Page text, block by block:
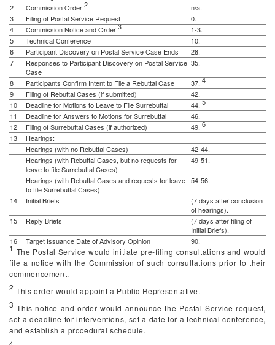
2
Commission Order2
n/a.
3
Filing of Postal Service Request
0.
4
Commission Notice and Order3
1-3.
5
Technical Conference
10.
6
Participant Discovery on Postal Service Case Ends
28.
7
Responses to Participant Discovery on Postal Service
Case
35.
8 Participants Confirm Intent to File a Rebuttal Case 37. 4
9
Filing of Rebuttal Cases (if submitted)
42.
10
Deadline for Motions to Leave to File Surrebuttal 44. 5
11
Deadline for Answers to Motions for Surrebuttal
46.
12
Filing of Surrebuttal Cases (if authorized) 49. 6
13
Hearings:
Hearings (with no Rebuttal Cases)
42-44.
Hearings (with Rebuttal Cases, but no requests for
leave to file Surrebuttal Cases)
49-51.
Hearings (with Rebuttal Cases and requests for leave
to file Surrebuttal Cases)
54-56.
14 Initial Briefs
(7 days after conclusion
of hearings).
15
Reply Briefs
(7 days after filing of
Initial Briefs).
16
Target Issuance Date of Advisory Opinion 90.
1 The Postal Service would initiate pre-filing consultations and would
file a notice with the Commission of such consultations prior to their
commencement.
2 This order would appoint a Public Representative.
3 This notice and order would announce the Postal Service request,
set a deadline for interventions, set a date for a technical conference,
and establish a procedural schedule.